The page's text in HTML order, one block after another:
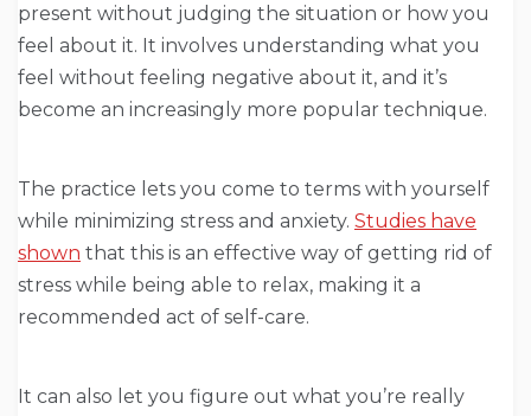
present without judging the situation or how you
feel about it. It involves understanding what you
feel without feeling negative about it, and it’s
become an increasingly more popular technique.
The practice lets you come to terms with yourself
while minimizing stress and anxiety. Studies have
shown that this is an effective way of getting rid of
stress while being able to relax, making it a
recommended act of self-care.
It can also let you figure out what you’re really